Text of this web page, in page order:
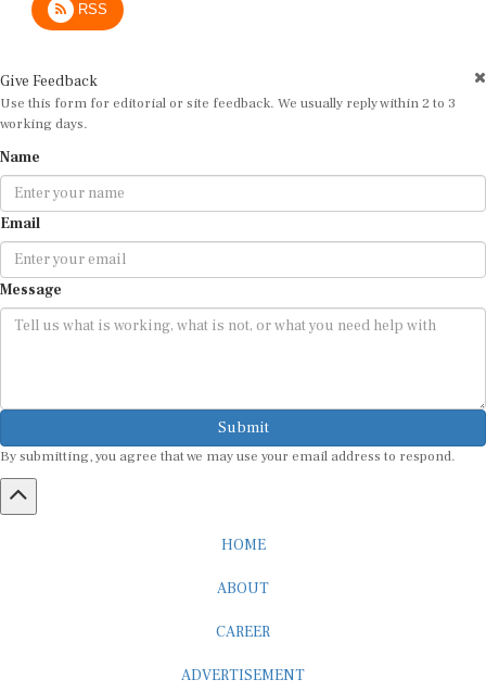
RSS
Give Feedback
Use this form for editorial or site feedback. We usually reply within 2 to 3
working days.
Name
Email
Message
Submit
By submitting, you agree that we may use your email address to respond.
HOME
ABOUT
CAREER
ADVERTISEMENT